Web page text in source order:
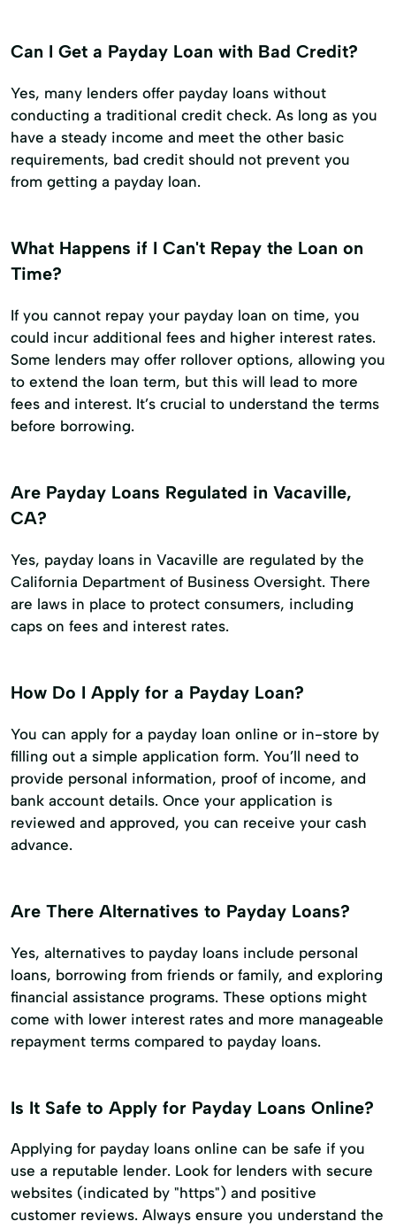
Can I Get a Payday Loan with Bad Credit?
Yes, many lenders offer payday loans without
conducting a traditional credit check. As long as you
have a steady income and meet the other basic
requirements, bad credit should not prevent you
from getting a payday loan.
What Happens if I Can't Repay the Loan on
Time?
If you cannot repay your payday loan on time, you
could incur additional fees and higher interest rates.
Some lenders may offer rollover options, allowing you
to extend the loan term, but this will lead to more
fees and interest. It’s crucial to understand the terms
before borrowing.
Are Payday Loans Regulated in Vacaville,
CA?
Yes, payday loans in Vacaville are regulated by the
California Department of Business Oversight. There
are laws in place to protect consumers, including
caps on fees and interest rates.
How Do I Apply for a Payday Loan?
You can apply for a payday loan online or in-store by
filling out a simple application form. You’ll need to
provide personal information, proof of income, and
bank account details. Once your application is
reviewed and approved, you can receive your cash
advance.
Are There Alternatives to Payday Loans?
Yes, alternatives to payday loans include personal
loans, borrowing from friends or family, and exploring
financial assistance programs. These options might
come with lower interest rates and more manageable
repayment terms compared to payday loans.
Is It Safe to Apply for Payday Loans Online?
Applying for payday loans online can be safe if you
use a reputable lender. Look for lenders with secure
websites (indicated by "https") and positive
customer reviews. Always ensure you understand the